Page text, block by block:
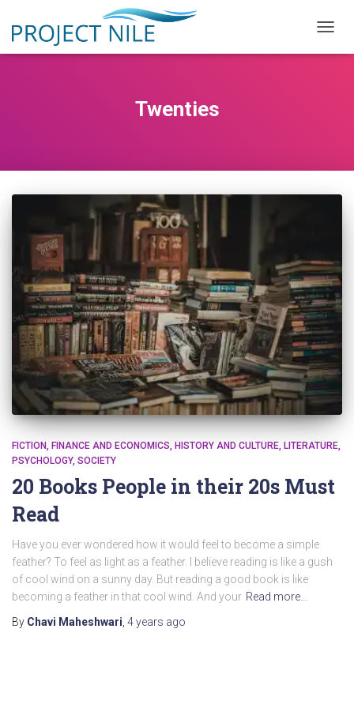
Twenties
FICTION FINANCE AND ECONOMICS HISTORY AND CULTURE LITERATURE
PSYCHOLOGY SOCIETY
20 Books People in their 20s Must
Read
Have you ever wondered how it would feel to become a simple
feather? To feel as light as a feather. I believe reading is like a gush
of cool wind on a sunny day. But reading a good book is like
becoming a feather in that cool wind. And your Read more…
By Chavi Maheshwari 4 years ago